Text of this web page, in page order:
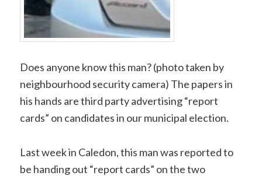
Does anyone know this man? (photo taken by
neighbourhood security camera) The papers in
his hands are third party advertising “report
cards” on candidates in our municipal election.
Last week in Caledon, this man was reported to
be handing out “report cards” on the two